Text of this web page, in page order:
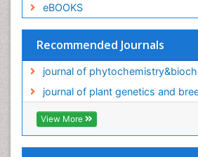
eBOOKS
Recommended Journals
journal of
journal of plant genetics and
View More